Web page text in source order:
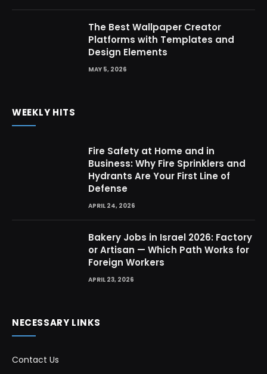
The Best Wallpaper Creator
Platforms with Templates and
Design Elements
MAY 5, 2026
WEEKLY HITS
Fire Safety at Home and in
Business: Why Fire Sprinklers and
Hydrants Are Your First Line of
Defense
APRIL 24, 2026
Bakery Jobs in Israel 2026: Factory
or Artisan — Which Path Works for
Foreign Workers
APRIL 23, 2026
NECESSARY LINKS
Contact Us